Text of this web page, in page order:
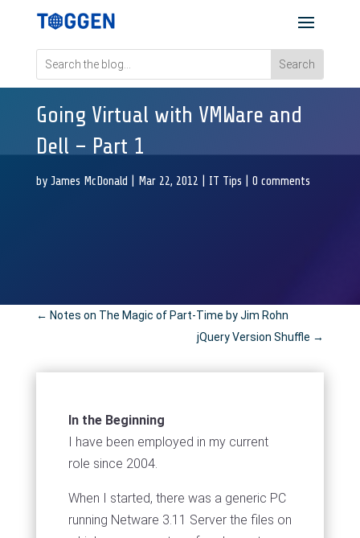
Going Virtual with VMWare and
Dell – Part 1
by James McDonald Mar 22, 2012 IT Tips 0 comments
← Notes on The Magic of Part-Time by Jim Rohn
jQuery Version Shuffle →
In the Beginning
I have been employed in my current
role since 2004.
When I started, there was a generic PC
running Netware 3.11 Server the files on